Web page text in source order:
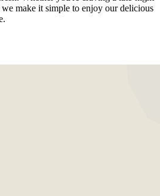
make it simple to enjoy our delicious